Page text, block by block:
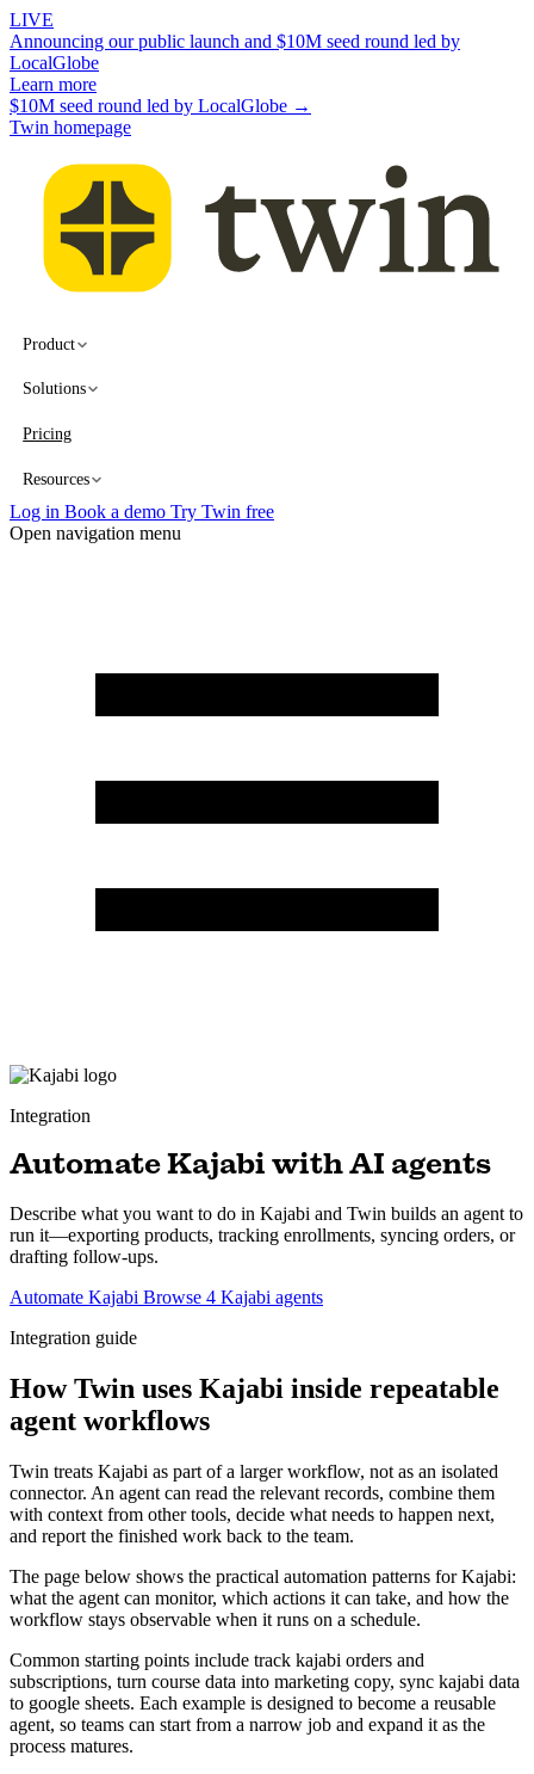
LIVE
Announcing our public launch and $10M seed round led by
LocalGlobe
Learn more
$10M seed round led by LocalGlobe →
Twin homepage
Product
Solutions
Pricing
Resources
Log in Book a demo Try Twin free
Open navigation menu
Integration
Automate Kajabi with AI agents
Describe what you want to do in Kajabi and Twin builds an agent to
run it—exporting products, tracking enrollments, syncing orders, or
drafting follow-ups.
Automate Kajabi Browse 4 Kajabi agents
Integration guide
How Twin uses Kajabi inside repeatable
agent workflows
Twin treats Kajabi as part of a larger workflow, not as an isolated
connector. An agent can read the relevant records, combine them
with context from other tools, decide what needs to happen next,
and report the finished work back to the team.
The page below shows the practical automation patterns for Kajabi:
what the agent can monitor, which actions it can take, and how the
workflow stays observable when it runs on a schedule.
Common starting points include track kajabi orders and
subscriptions, turn course data into marketing copy, sync kajabi data
to google sheets. Each example is designed to become a reusable
agent, so teams can start from a narrow job and expand it as the
process matures.